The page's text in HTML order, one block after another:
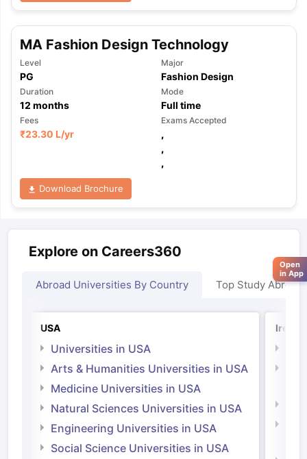
MA Fashion Design Technology
Level
PG
Major
Fashion Design
Duration
12 months
Mode
Full time
Fees
₹23.30 L/yr
Exams Accepted
,
,
,
Download Brochure
Explore on Careers360
Abroad Universities By Country Top Study Abroad
USA
Universities in USA
Arts & Humanities Universities in USA
Medicine Universities in USA
Natural Sciences Universities in USA
Engineering Universities in USA
Social Science Universities in USA
Open
in App